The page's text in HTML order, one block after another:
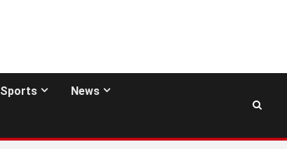
Sports News